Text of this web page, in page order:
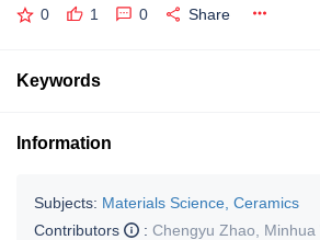
0 1 0 Share
Keywords
Information
Subjects: Materials Science, Ceramics
Contributors
: Chengyu Zhao Minhua